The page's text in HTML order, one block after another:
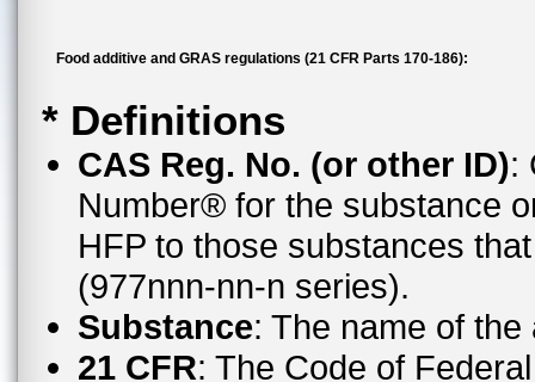
Food additive and GRAS regulations (21 CFR Parts 170-186):
* Definitions
CAS Reg. No. (or other ID):
Number® for the substance
HFP to those substances
(977nnn-nn-n series).
Substance: The name of
21 CFR: The Code of